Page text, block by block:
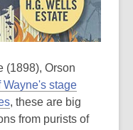
(1898), Orson
Wayne's stage
, these are big
from purists of